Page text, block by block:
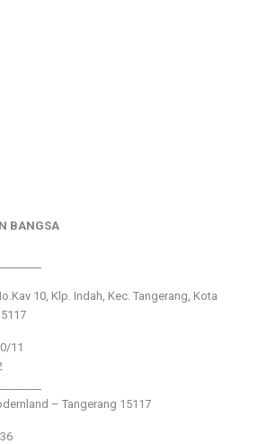
BANGSA
10, Klp. Indah, Kec. Tangerang, Kota
11
– Tangerang 15117